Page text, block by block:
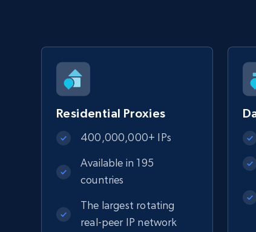
Residential Proxies
400,000,000+ IPs
Available in 195
countries
The largest rotating
real-peer IP network